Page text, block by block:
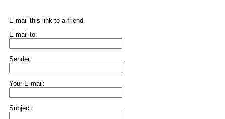
E-mail this link to a friend.
E-mail to:
Sender:
Your E-mail:
Subject: